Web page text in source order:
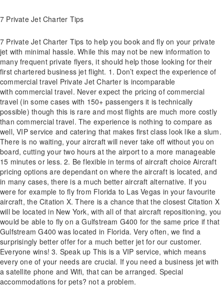
7 Private Jet Charter Tips
7 Private Jet Charter Tips to help you book and fly on your private
jet with minimal hassle. While this may not be new information to
many frequent private flyers, it should help those looking for their
first chartered business jet flight. 1. Don’t expect the experience of
commercial travel Private Jet Charter is incomparable
with commercial travel. Never expect the pricing of commercial
travel (in some cases with 150+ passengers it is technically
possible) though this is rare and most flights are much more costly
than commercial travel. The experience is nothing to compare as
well, VIP service and catering that makes first class look like a slum.
There is no waiting, your aircraft will never take off without you on
board, cutting your two hours at the airport to a more manageable
15 minutes or less. 2. Be flexible in terms of aircraft choice Aircraft
pricing options are dependant on where the aircraft is located, and
in many cases, there is a much better aircraft alternative. If you
were for example to fly from Florida to Las Vegas in your favourite
aircraft, the Citation X. There is a chance that the closest Citation X
will be located in New York, with all of that aircraft repositioning, you
would be able to fly on a Gulfstream G400 for the same price if that
Gulfstream G400 was located in Florida. Very often, we find a
surprisingly better offer for a much better jet for our customer.
Everyone wins! 3. Speak up This is a VIP service, which means
every one of your needs are crucial. If you need a business jet with
a satellite phone and Wifi, that can be arranged. Special
accommodations for pets? not a problem.